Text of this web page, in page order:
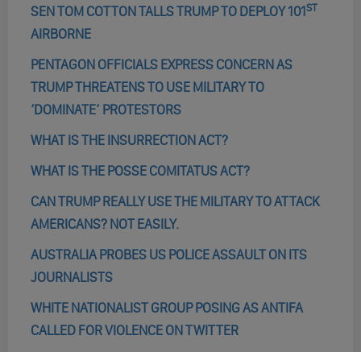
SEN TOM COTTON TALLS TRUMP TO DEPLOY 101ST
AIRBORNE
PENTAGON OFFICIALS EXPRESS CONCERN AS
TRUMP THREATENS TO USE MILITARY TO
‘DOMINATE’ PROTESTORS
WHAT IS THE INSURRECTION ACT?
WHAT IS THE POSSE COMITATUS ACT?
CAN TRUMP REALLY USE THE MILITARY TO ATTACK
AMERICANS? NOT EASILY.
AUSTRALIA PROBES US POLICE ASSAULT ON ITS
JOURNALISTS
WHITE NATIONALIST GROUP POSING AS ANTIFA
CALLED FOR VIOLENCE ON TWITTER